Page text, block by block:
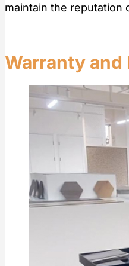
maintain the reputation
Warranty